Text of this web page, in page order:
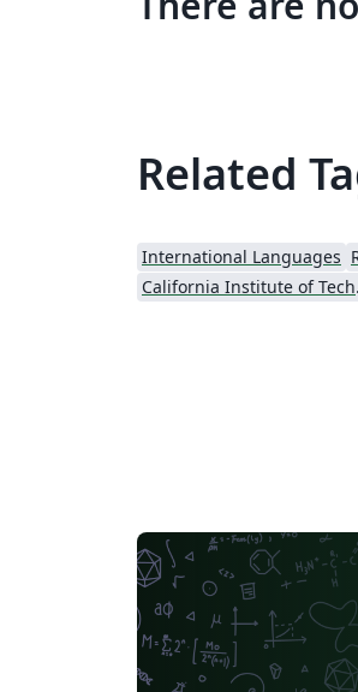
Related
International Languages